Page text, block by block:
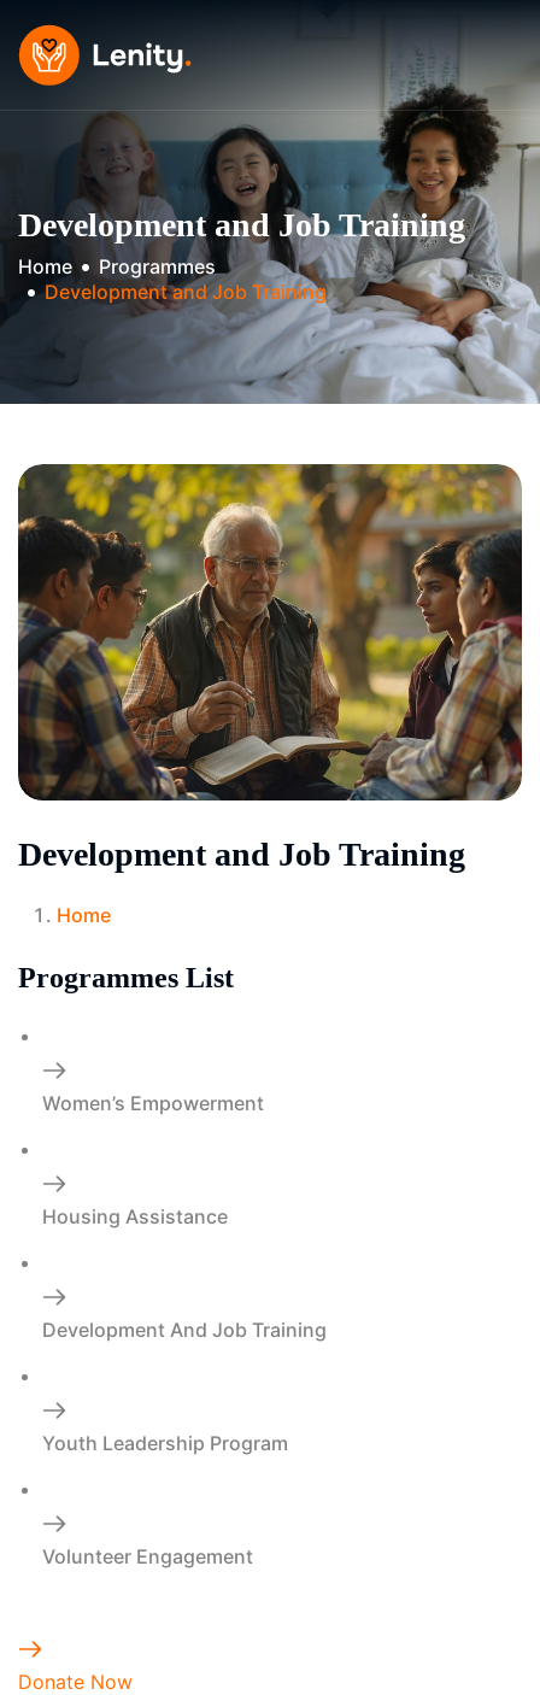
content
Development and Job Training
Home
Programmes
Development and Job Training
Development and Job Training
Home
Programmes List
Women’s Empowerment
Housing Assistance
Development And Job Training
Youth Leadership Program
Volunteer Engagement
Donate Now